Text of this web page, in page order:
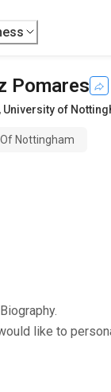
Pomares
, University of
Nottingham
like to